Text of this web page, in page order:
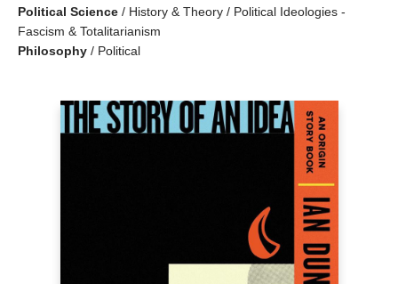
Political Science / History & Theory / Political Ideologies -
Fascism & Totalitarianism
Philosophy / Political